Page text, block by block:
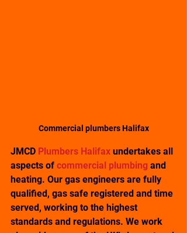
Commercial plumbers Halifax
JMCD Plumbers Halifax undertakes all
aspects of commercial plumbing and
heating. Our gas engineers are fully
qualified, gas safe registered and time
served, working to the highest
standards and regulations. We work